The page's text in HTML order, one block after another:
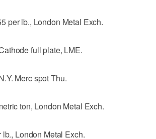
per lb., London Metal Exch.
full plate, LME.
Merc spot Thu.
ton, London Metal Exch.
London Metal Exch.